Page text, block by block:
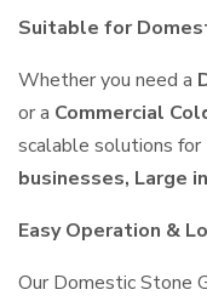
Suitable for
Whether you need a
or a Commercial
scalable solutions for
businesses, Large
Easy Operation &
Our Domestic Stone